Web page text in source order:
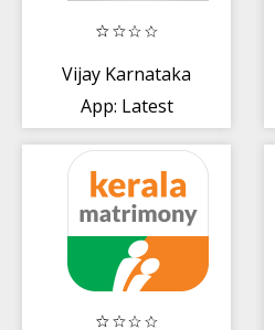
Vijay Karnataka
App: Latest